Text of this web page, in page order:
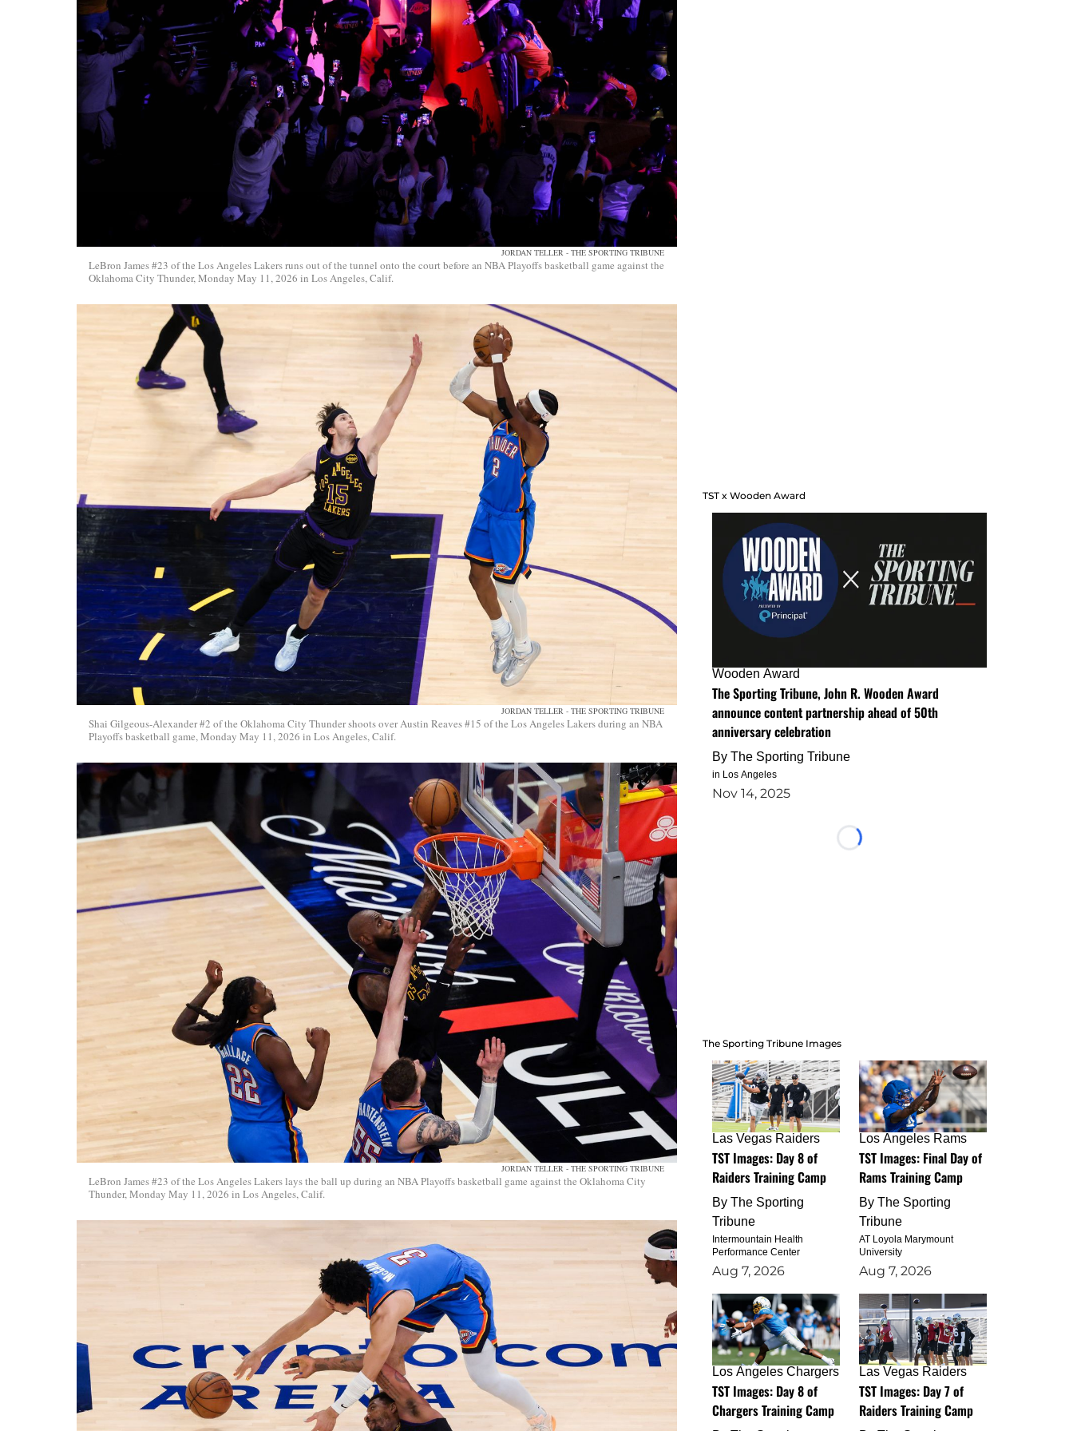
JORDAN TELLER - THE SPORTING TRIBUNE
LeBron James #23 of the Los Angeles Lakers runs out of the tunnel onto the court before an NBA Playoffs basketball game against the
Oklahoma City Thunder, Monday May 11, 2026 in Los Angeles, Calif.
JORDAN TELLER - THE SPORTING TRIBUNE
Shai Gilgeous-Alexander #2 of the Oklahoma City Thunder shoots over Austin Reaves #15 of the Los Angeles Lakers during an NBA
Playoffs basketball game, Monday May 11, 2026 in Los Angeles, Calif.
JORDAN TELLER - THE SPORTING TRIBUNE
LeBron James #23 of the Los Angeles Lakers lays the ball up during an NBA Playoffs basketball game against the Oklahoma City
Thunder, Monday May 11, 2026 in Los Angeles, Calif.
TST x Wooden Award
Wooden Award
The Sporting Tribune, John R. Wooden Award
announce content partnership ahead of 50th
anniversary celebration
By The Sporting Tribune
in Los Angeles
Nov 14, 2025
Loading...
The Sporting Tribune Images
Las Vegas Raiders
TST Images: Day 8 of
Raiders Training Camp
By The Sporting
Tribune
Intermountain Health
Performance Center
Aug 7, 2026
Los Angeles Rams
TST Images: Final Day of
Rams Training Camp
By The Sporting
Tribune
AT Loyola Marymount
University
Aug 7, 2026
Los Angeles Chargers
TST Images: Day 8 of
Chargers Training Camp
Las Vegas Raiders
TST Images: Day 7 of
Raiders Training Camp